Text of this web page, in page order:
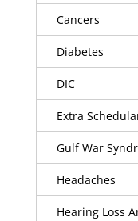
Cancers
Diabetes
DIC
Extra
Gulf War
Headaches
Hearing Loss